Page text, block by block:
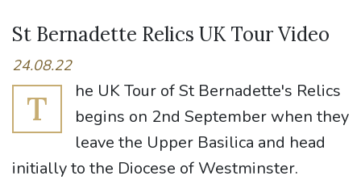
St Bernadette Relics UK Tour Video
24.08.22
T
he UK Tour of St Bernadette's Relics
begins on 2nd September when they
leave the Upper Basilica and head
initially to the Diocese of Westminster.